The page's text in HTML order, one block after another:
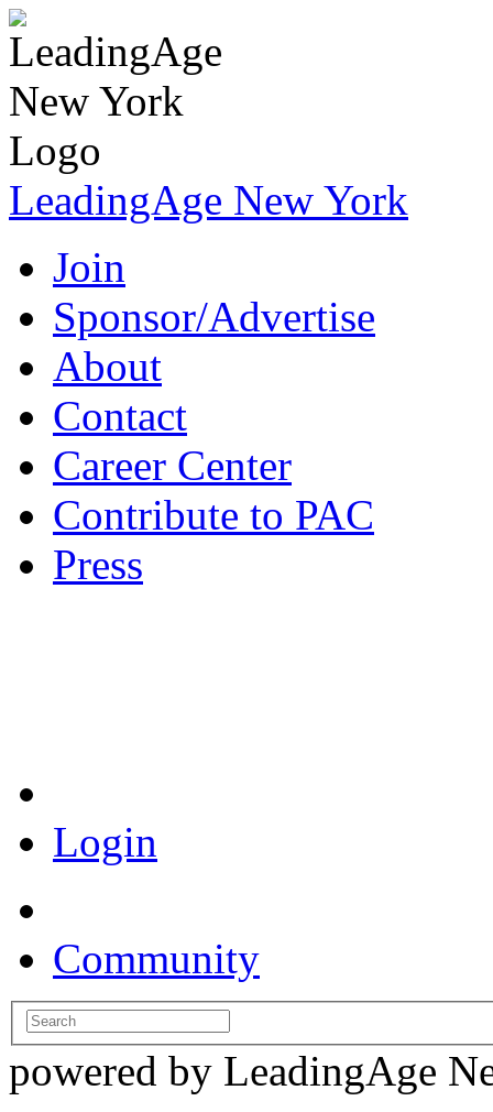
LeadingAge New York
Join
Sponsor/Advertise
About
Contact
Career Center
Contribute to PAC
Press
Login
Community
powered by LeadingAge